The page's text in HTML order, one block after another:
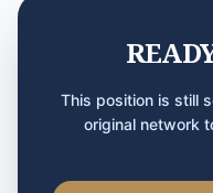
This position is still
original network